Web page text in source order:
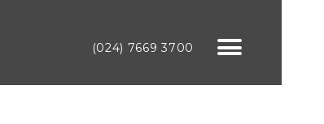
(024) 7669 3700